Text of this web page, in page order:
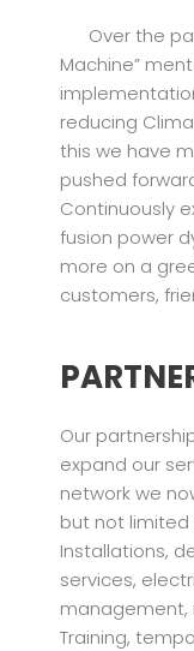
Over the
Machine”
reducing
this we have
pushed
Continuously
fusion power
more on a
customers,
Our
expand our
network we
but not limited
Installations,
services,
management,
Training,